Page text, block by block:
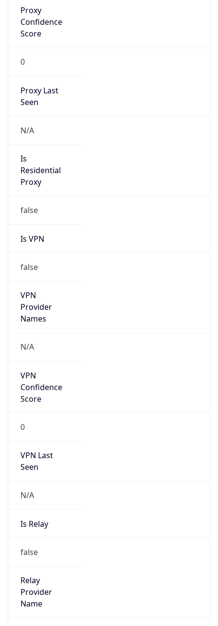
Proxy
Confidence
Score
0
Proxy Last
Seen
N/A
Is
Residential
Proxy
false
Is VPN
false
VPN
Provider
Names
N/A
VPN
Confidence
Score
0
VPN Last
Seen
N/A
Is Relay
false
Relay
Provider
Name